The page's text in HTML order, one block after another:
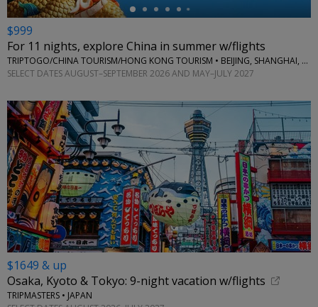
$999
For 11 nights, explore China in summer w/flights
TRIPTOGO/CHINA TOURISM/HONG KONG TOURISM • BEIJING, SHANGHAI, SUZHOU, WUXI, HANGZHOU, HONG KONG
SELECT DATES AUGUST–SEPTEMBER 2026 AND MAY–JULY 2027
$1649 & up
Osaka, Kyoto & Tokyo: 9-night vacation w/flights
TRIPMASTERS • JAPAN